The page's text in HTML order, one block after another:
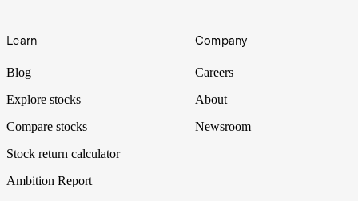
Learn
Blog
Explore stocks
Compare stocks
Stock return calculator
Ambition Report
Company
Careers
About
Newsroom